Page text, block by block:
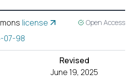
license Open Access
07-98
Revised
June 19, 2025